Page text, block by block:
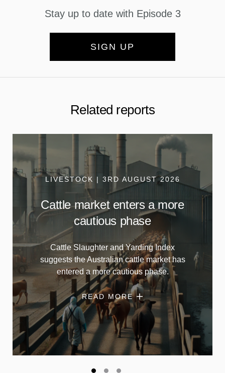
Stay up to date with Episode 3
SIGN UP
Related reports
LIVESTOCK | 3RD AUGUST 2026
Cattle market enters a more
cautious phase
Cattle Slaughter and Yarding Index
suggests the Australian cattle market has
entered a more cautious phase.
READ MORE